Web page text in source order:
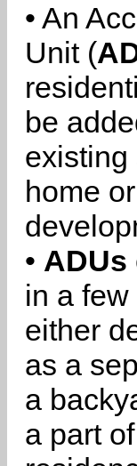
• An
Unit (
be
existing
home
• ADUs
in a
either
as a
a
a part